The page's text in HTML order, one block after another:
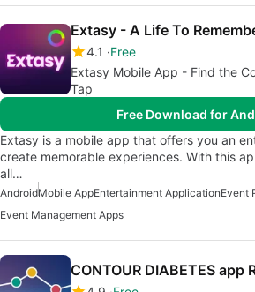
Extasy - A Life To
4.1
Free
Extasy Mobile App - Find the
Tap
Free Download for
Extasy is a mobile app that offers you an
create memorable experiences. With this
all…
AndroidMobile AppEntertainment ApplicationEvent
Event Management Apps
CONTOUR DIABETES app